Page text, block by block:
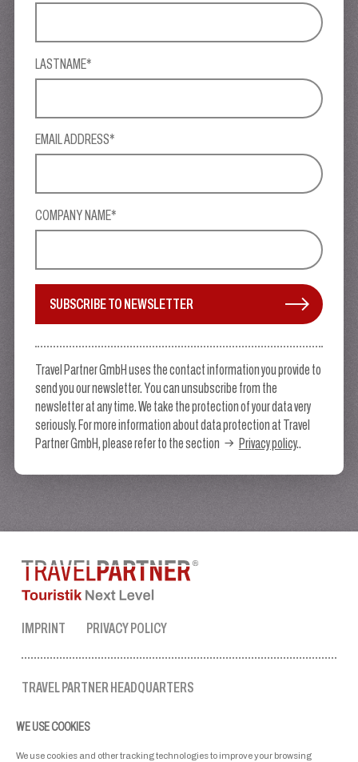
WE USE COOKIES
We use cookies and other tracking technologies to improve your browsing
LASTNAME*
EMAIL ADDRESS*
COMPANY NAME*
SUBSCRIBE TO NEWSLETTER
Travel Partner GmbH uses the contact information you provide to
send you our newsletter. You can unsubscribe from the
newsletter at any time. We take the protection of your data very
seriously. For more information about data protection at Travel
Partner GmbH, please refer to the section
Privacy policy..
IMPRINT PRIVACY POLICY
TRAVEL PARTNER HEADQUARTERS
mon-fri: 9 AM to 5 PM
ellmau@travel-partner.com